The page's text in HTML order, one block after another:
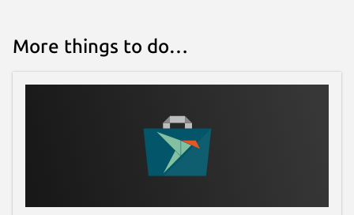
More things to do…